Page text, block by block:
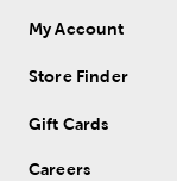
My Account
Store Finder
Gift Cards
Careers